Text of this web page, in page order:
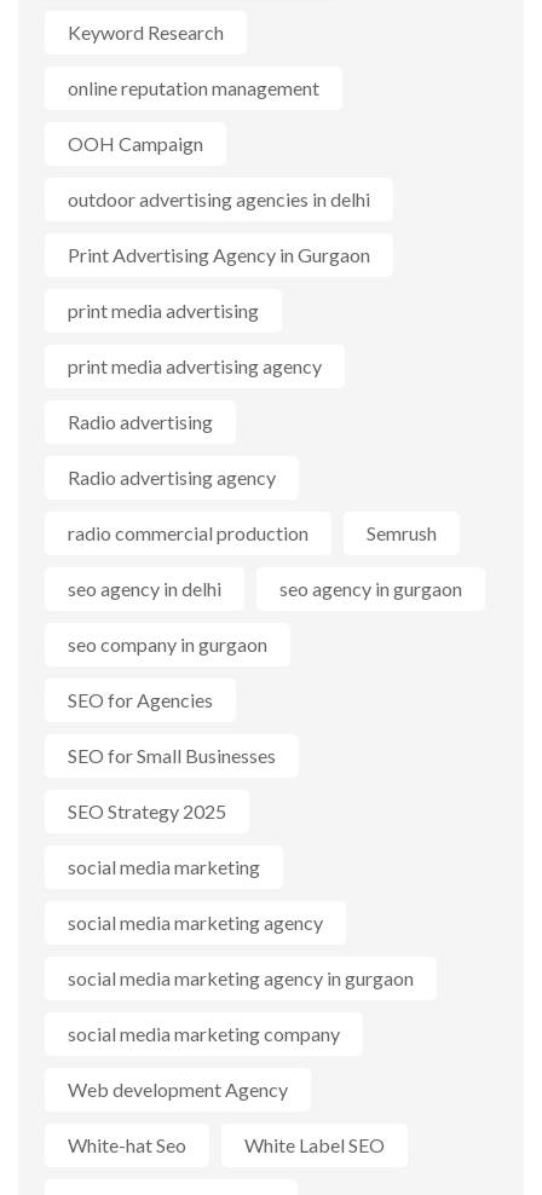
Keyword Research
online reputation management
OOH Campaign
outdoor advertising agencies in delhi
Print Advertising Agency in Gurgaon
print media advertising
print media advertising agency
Radio advertising
Radio advertising agency
radio commercial production Semrush
seo agency in delhi seo agency in gurgaon
seo company in gurgaon
SEO for Agencies
SEO for Small Businesses
SEO Strategy 2025
social media marketing
social media marketing agency
social media marketing agency in gurgaon
social media marketing company
Web development Agency
White-hat Seo White Label SEO